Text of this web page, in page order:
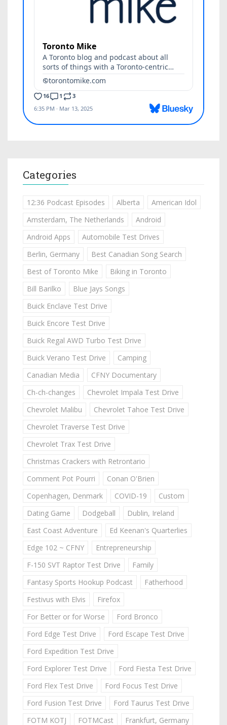
Categories
12:36 Podcast Episodes Alberta
American Idol
Amsterdam, The Netherlands
Android
Android Apps
Automobile Test Drives
Berlin, Germany
Best Canadian Song Search
Best of Toronto Mike
Biking in Toronto
Bill Barilko
Blue Jays Songs
Buick Enclave Test Drive
Buick Encore Test Drive
Buick Regal AWD Turbo Test Drive
Buick Verano Test Drive
Camping
Canadian Media
CFNY Documentary
Ch-ch-changes
Chevrolet Impala Test Drive
Chevrolet Malibu
Chevrolet Tahoe Test Drive
Chevrolet Traverse Test Drive
Chevrolet Trax Test Drive
Christmas Crackers with Retrontario
Comment Pot Pourri
Conan O'Brien
Copenhagen, Denmark
COVID-19
Custom
Dating Game
Dodgeball
Dublin, Ireland
East Coast Adventure
Ed Keenan's Quarterlies
Edge 102 ~ CFNY
Entrepreneurship
F-150 SVT Raptor Test Drive
Family
Fantasy Sports Hookup Podcast
Fatherhood
Festivus with Elvis
Firefox
For Better or for Worse
Ford Bronco
Ford Edge Test Drive
Ford Escape Test Drive
Ford Expedition Test Drive
Ford Explorer Test Drive
Ford Fiesta Test Drive
Ford Flex Test Drive
Ford Focus Test Drive
Ford Fusion Test Drive
Ford Taurus Test Drive
FOTM KOTJ
FOTMCast Frankfurt, Germany